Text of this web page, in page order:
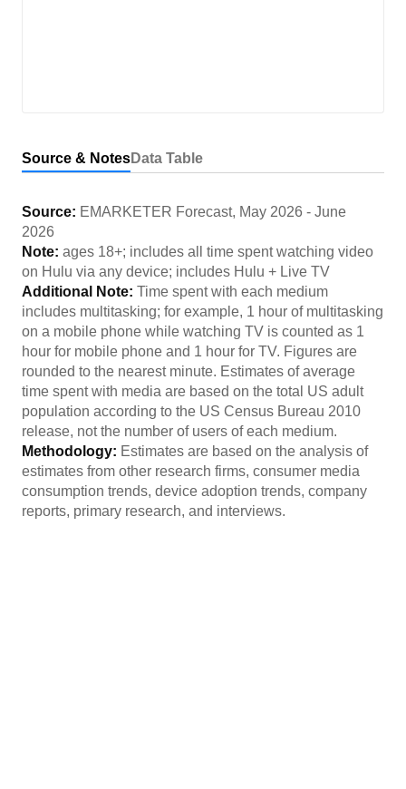
Source & NotesData Table
Source: EMARKETER Forecast, May 2026 - June
2026
Note: ages 18+; includes all time spent watching video
on Hulu via any device; includes Hulu + Live TV
Additional Note: Time spent with each medium
includes multitasking; for example, 1 hour of multitasking
on a mobile phone while watching TV is counted as 1
hour for mobile phone and 1 hour for TV. Figures are
rounded to the nearest minute. Estimates of average
time spent with media are based on the total US adult
population according to the US Census Bureau 2010
release, not the number of users of each medium.
Methodology: Estimates are based on the analysis of
estimates from other research firms, consumer media
consumption trends, device adoption trends, company
reports, primary research, and interviews.